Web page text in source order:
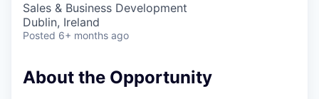
Sales & Business Development
Dublin, Ireland
Posted 6+ months ago
About the Opportunity